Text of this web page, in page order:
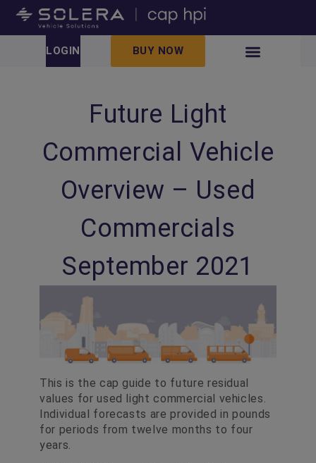
LOGIN BUY NOW
Future Light
Commercial Vehicle
Overview – Used
Commercials
September 2021
This is the cap guide to future residual
values for used light commercial vehicles.
Individual forecasts are provided in pounds
for periods from twelve months to four
years.